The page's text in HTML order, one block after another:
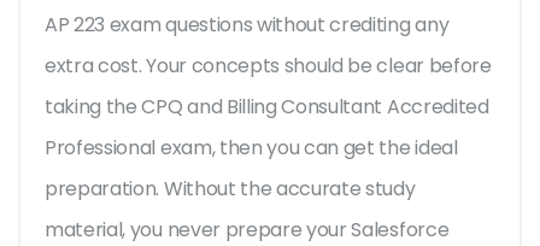
AP 223 exam questions without crediting any
extra cost. Your concepts should be clear before
taking the CPQ and Billing Consultant Accredited
Professional exam, then you can get the ideal
preparation. Without the accurate study
material, you never prepare your Salesforce